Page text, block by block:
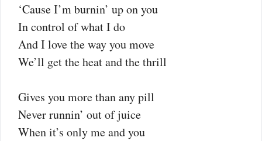
‘Cause I’m burnin’ up on you
In control of what I do
And I love the way you move
We’ll get the heat and the thrill
Gives you more than any pill
Never runnin’ out of juice
When it’s only me and you